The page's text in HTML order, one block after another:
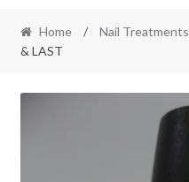
Home / Nail Treatments
& LAST